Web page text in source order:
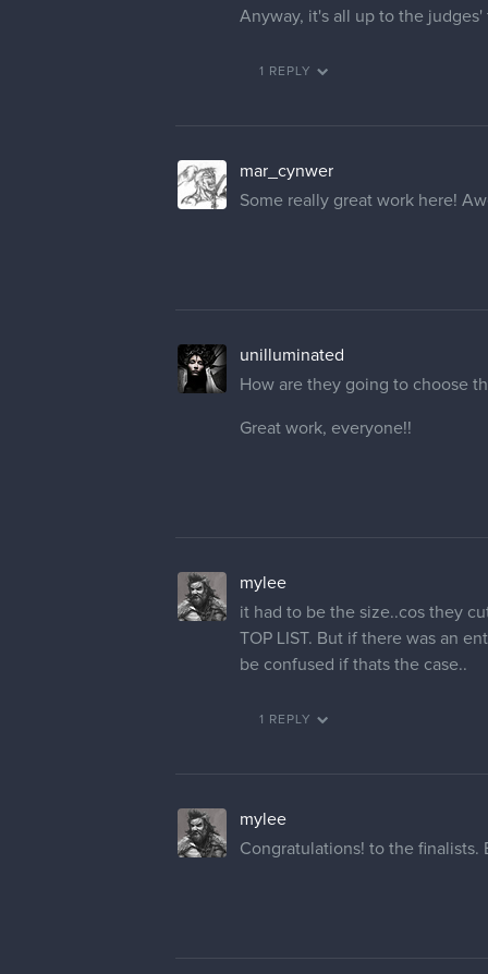
Anyway, it's all up to the
1 REPLY
mar_cynwer
Some really great work here!
unilluminated
How are they going to choose
Great work, everyone!!
mylee
it had to be the size..cos they
TOP LIST. But if there was an
be confused if thats the case..
1 REPLY
mylee
Congratulations! to the